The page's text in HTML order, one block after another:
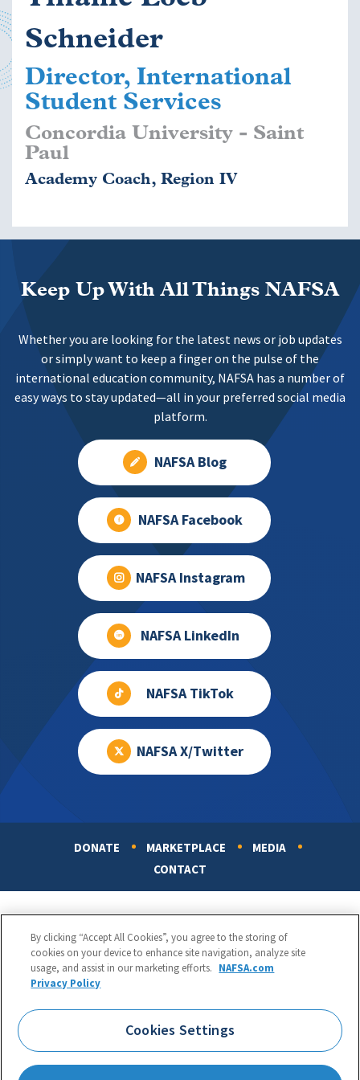
Schneider
Director, International
Student Services
Concordia University - Saint
Paul
Academy Coach, Region IV
Keep Up With All Things NAFSA
Whether you are looking for the latest news or job updates
or simply want to keep a finger on the pulse of the
international education community, NAFSA has a number of
easy ways to stay updated—all in your preferred social media
platform.
NAFSA Blog
NAFSA Facebook
NAFSA Instagram
NAFSA LinkedIn
NAFSA TikTok
NAFSA X/Twitter
DONATE MARKETPLACE
MEDIA
CONTACT
Phone:
1.202.737.3699
1425 K Street, NW, Suite 1200, Washington, DC 20005
By clicking “Accept All Cookies”, you agree to the storing of
cookies on your device to enhance site navigation, analyze site
usage, and assist in our marketing efforts. NAFSA.com
Privacy Policy
Cookies Settings